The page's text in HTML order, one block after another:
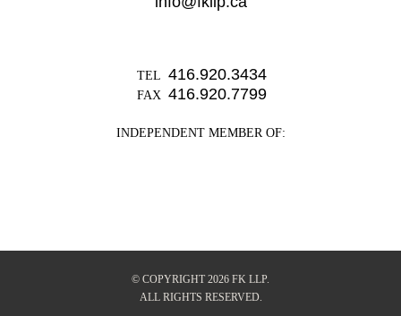
TEL 416.920.3434
FAX 416.920.7799
INDEPENDENT MEMBER OF:
© COPYRIGHT 2026 FK LLP.
ALL RIGHTS RESERVED.